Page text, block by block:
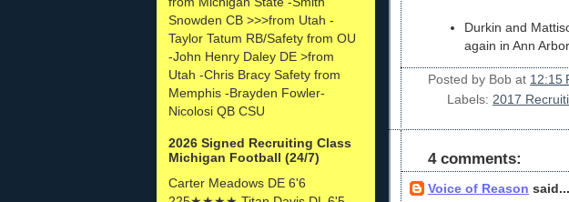
Snowden CB >>>from Utah -
Taylor Tatum RB/Safety from OU
-John Henry Daley DE >from
Utah -Chris Bracy Safety from
Memphis -Brayden Fowler-
Nicolosi QB CSU
2026 Signed Recruiting Class
Michigan Football (24/7)
Carter Meadows DE 6'6
Durkin and
again in Ann Arbor.
Posted by Bob at 12:15
Labels: 2017
4 comments:
Voice of Reason said...